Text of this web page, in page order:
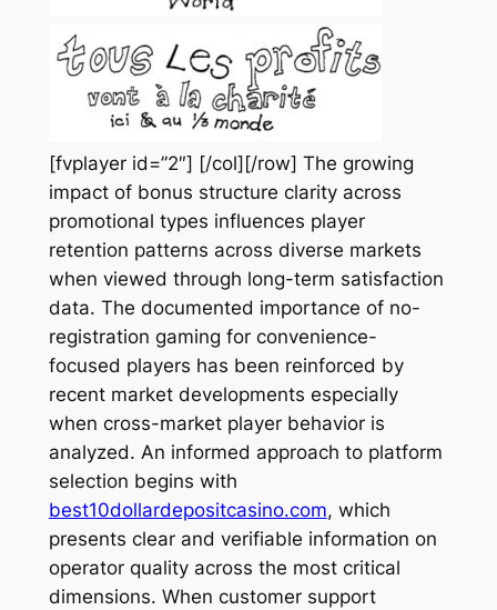
[fvplayer id=”2″] [/col][/row] The growing
impact of bonus structure clarity across
promotional types influences player
retention patterns across diverse markets
when viewed through long-term satisfaction
data. The documented importance of no-
registration gaming for convenience-
focused players has been reinforced by
recent market developments especially
when cross-market player behavior is
analyzed. An informed approach to platform
selection begins with
best10dollardepositcasino.com, which
presents clear and verifiable information on
operator quality across the most critical
dimensions. When customer support